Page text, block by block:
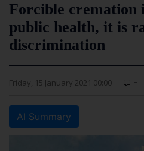
Forcible cremation
public health, it is
discrimination
Friday, 15 January 2021 00:00 -
AI Summary